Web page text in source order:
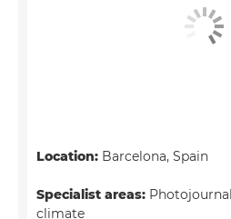
Location: Barcelona, Spain
Specialist areas:
climate